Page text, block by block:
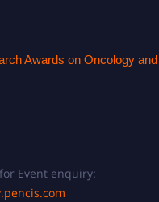
Awards on Oncology
Event enquiry: